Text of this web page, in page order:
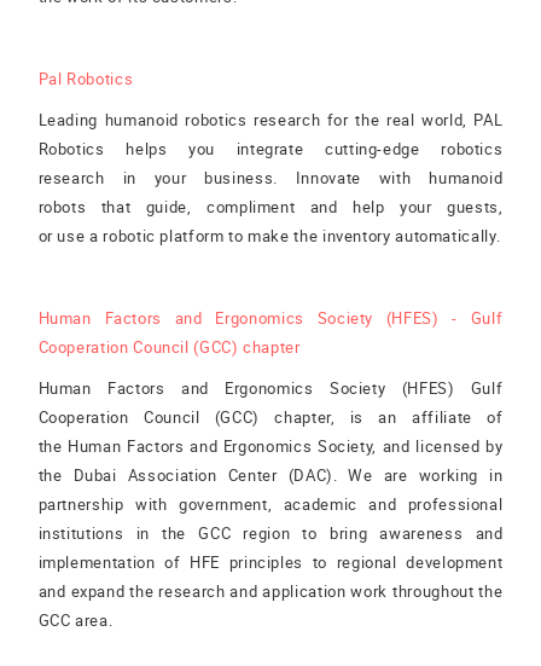
Pal Robotics
Leading humanoid robotics research for the real world, PAL
Robotics helps you integrate cutting-edge robotics
research in your business. Innovate with humanoid
robots that guide, compliment and help your guests,
or use a robotic platform to make the inventory automatically.
Human Factors and Ergonomics Society (HFES) - Gulf
Cooperation Council (GCC) chapter
Human Factors and Ergonomics Society (HFES) Gulf
Cooperation Council (GCC) chapter, is an affiliate of
the Human Factors and Ergonomics Society, and licensed by
the Dubai Association Center (DAC). We are working in
partnership with government, academic and professional
institutions in the GCC region to bring awareness and
implementation of HFE principles to regional development
and expand the research and application work throughout the
GCC area.